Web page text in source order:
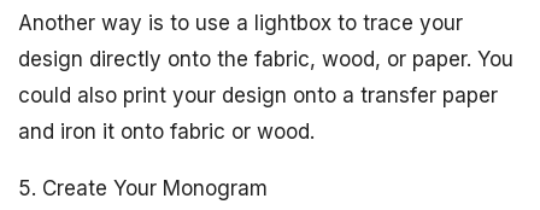
Another way is to use a lightbox to trace your
design directly onto the fabric, wood, or paper. You
could also print your design onto a transfer paper
and iron it onto fabric or wood.
5. Create Your Monogram